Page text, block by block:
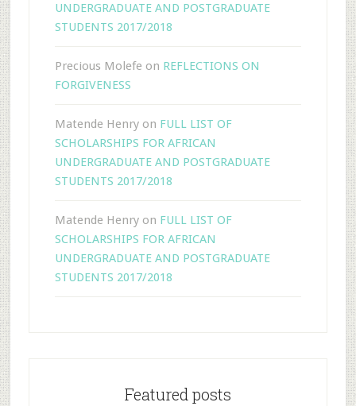
UNDERGRADUATE AND POSTGRADUATE
STUDENTS 2017/2018
Precious Molefe on REFLECTIONS ON
FORGIVENESS
Matende Henryon FULL LIST OF
SCHOLARSHIPS FOR AFRICAN
UNDERGRADUATE AND POSTGRADUATE
STUDENTS 2017/2018
Matende Henryon FULL LIST OF
SCHOLARSHIPS FOR AFRICAN
UNDERGRADUATE AND POSTGRADUATE
STUDENTS 2017/2018
Featured posts